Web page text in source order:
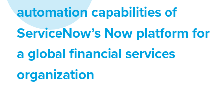
automation capabilities of
ServiceNow’s Now platform for
a global financial services
organization